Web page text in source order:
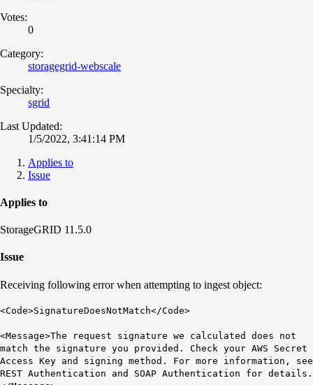
Votes:
0
Category:
storagegrid-webscale
Specialty:
sgrid
Last Updated:
1/5/2022, 3:41:14 PM
Applies to
Issue
Applies to
StorageGRID 11.5.0
Issue
Receiving following error when attempting to ingest object:
<Code>SignatureDoesNotMatch</Code>
<Message>The request signature we calculated does not
match the signature you provided. Check your AWS Secret
Access Key and signing method. For more information, see
REST Authentication and SOAP Authentication for details.